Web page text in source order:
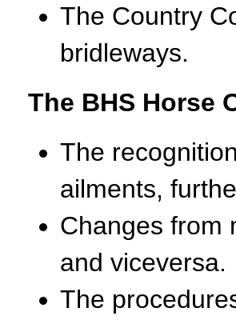
The Country
bridleways.
The BHS Horse
The
ailments,
Changes from
and viceversa.
The